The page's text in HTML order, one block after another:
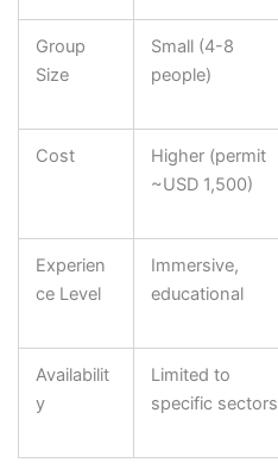
Group
Size
Small (4-8
people)
Cost
Higher (permit
~USD 1,500)
Experien
ce Level
Immersive,
educational
Availabilit
y
Limited to
specific sectors